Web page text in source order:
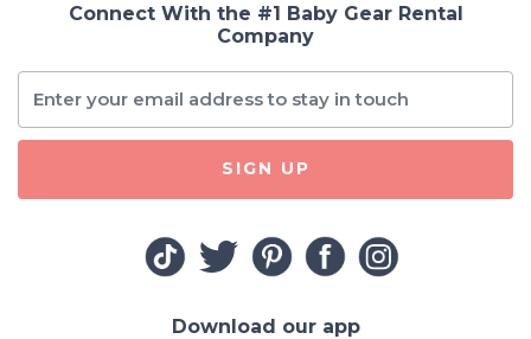
Connect With the #1 Baby Gear Rental
Company
SIGN UP
Download our app